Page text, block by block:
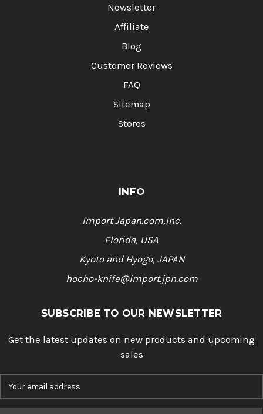
Newsletter
Affiliate
Blog
Customer Reviews
FAQ
Sitemap
Stores
INFO
Import Japan.com,Inc.
Florida, USA
Kyoto and Hyogo, JAPAN
hocho-knife@import.jpn.com
SUBSCRIBE TO OUR NEWSLETTER
Get the latest updates on new products and upcoming
sales